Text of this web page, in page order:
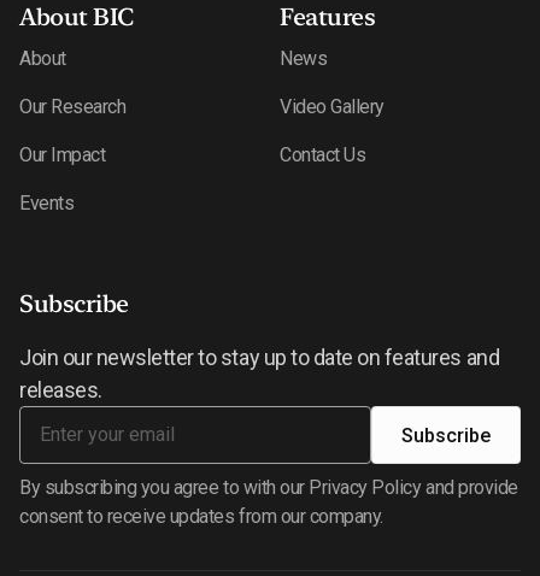
About BIC
About
Our Research
Our Impact
Events
Features
News
Video Gallery
Contact Us
Subscribe
Join our newsletter to stay up to date on features and
releases.
By subscribing you agree to with our Privacy Policy and provide
consent to receive updates from our company.